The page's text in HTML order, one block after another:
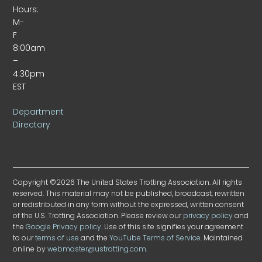
Hours:
M-
F
8:00am
–
4:30pm
EST
Department
Directory
Copyright ©2026 The United States Trotting Association. All rights
reserved. This material may not be published, broadcast, rewritten
or redistributed in any form without the expressed, written consent
of the U.S. Trotting Association. Please review ourprivacy policyand
theGoogle Privacy policy. Use of this site signifies your agreement
to ourterms of use and theYouTube Terms of Service. Maintained
online bywebmaster@ustrotting.com.